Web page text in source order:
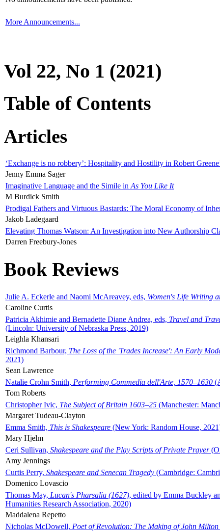
More Announcements...
Vol 22, No 1 (2021)
Table of Contents
Articles
‘Exchange is no robbery’: Hospitality and Hostility in Robert
Jenny Emma Sager
Imaginative Language and the Simile in As You Like It
M Burdick Smith
Prodigal Fathers and Virtuous Bastards: The Moral Economy of
Jakob Ladegaard
Elevating Thomas Watson: An Investigation into New Authorship
Darren Freebury-Jones
Book Reviews
Julie A. Eckerle and Naomi McAreavey, eds, Women's Life Writing
Caroline Curtis
Patricia Akhimie and Bernadette Diane Andrea, eds, Travel and
(Lincoln: University of Nebraska Press, 2019)
Leighla Khansari
Richmond Barbour, The Loss of the 'Trades Increase': An Early
2021)
Sean Lawrence
Natalie Crohn Smith, Performing Commedia dell'Arte, 1570–1630
Tom Roberts
Christopher Ivic, The Subject of Britain 1603–25 (Manchester:
Margaret Tudeau-Clayton
Emma Smith, This is Shakespeare (New York: Random House,
Mary Hjelm
Ceri Sullivan, Shakespeare and the Play Scripts of Private Prayer
Amy Jennings
Curtis Perry, Shakespeare and Senecan Tragedy (Cambridge:
Domenico Lovascio
Thomas May, Lucan's Pharsalia (1627), edited by Emma Buckley
Humanities Research Association, 2020)
Maddalena Repetto
Nicholas McDowell, Poet of Revolution: The Making of John Milton